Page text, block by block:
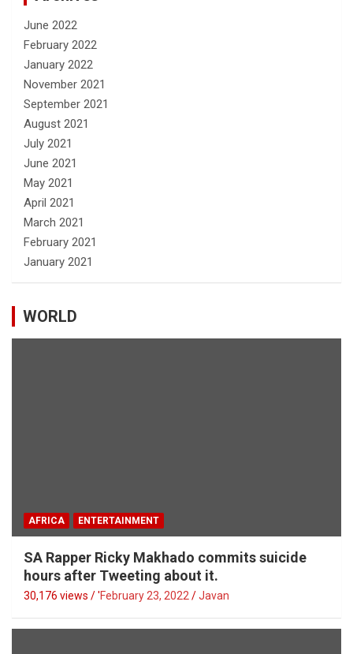
June 2022
February 2022
January 2022
November 2021
September 2021
August 2021
July 2021
June 2021
May 2021
April 2021
March 2021
February 2021
January 2021
WORLD
AFRICA ENTERTAINMENT
SA Rapper Ricky Makhado commits suicide
hours after Tweeting about it.
30,176 views / 'February 23, 2022 Javan